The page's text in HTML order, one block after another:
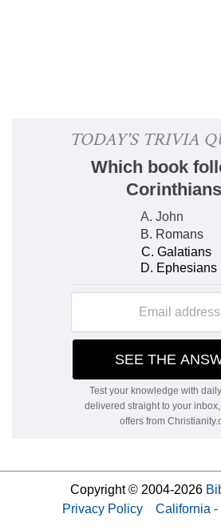
Copyright © 2004-2026
Privacy Policy
California -